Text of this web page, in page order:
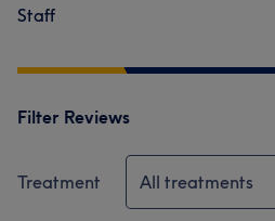
Staff
Filter Reviews
Treatment All treatments